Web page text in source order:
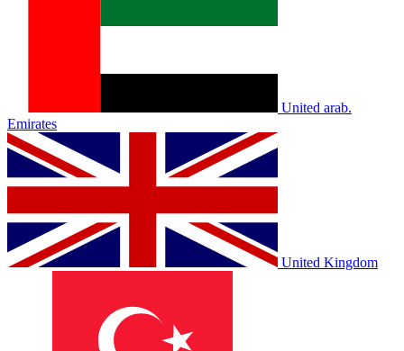
United arab.
Emirates
United Kingdom